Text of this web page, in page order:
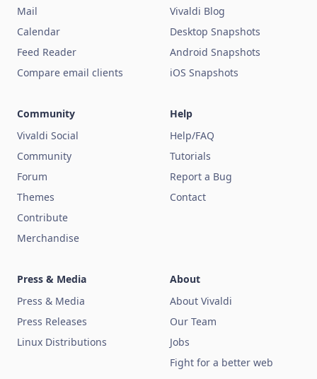
Mail
Calendar
Feed Reader
Compare email clients
Vivaldi Blog
Desktop Snapshots
Android Snapshots
iOS Snapshots
Community
Vivaldi Social
Community
Forum
Themes
Contribute
Merchandise
Help
Help/FAQ
Tutorials
Report a Bug
Contact
Press & Media
Press & Media
Press Releases
Linux Distributions
About
About Vivaldi
Our Team
Jobs
Fight for a better web